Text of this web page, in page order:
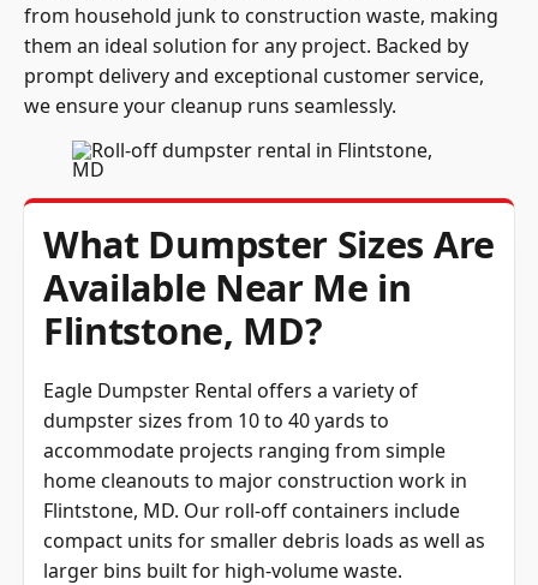
from household junk to construction waste, making
them an ideal solution for any project. Backed by
prompt delivery and exceptional customer service,
we ensure your cleanup runs seamlessly.
What Dumpster Sizes Are
Available Near Me in
Flintstone, MD?
Eagle Dumpster Rental offers a variety of
dumpster sizes from 10 to 40 yards to
accommodate projects ranging from simple
home cleanouts to major construction work in
Flintstone, MD. Our roll-off containers include
compact units for smaller debris loads as well as
larger bins built for high-volume waste.